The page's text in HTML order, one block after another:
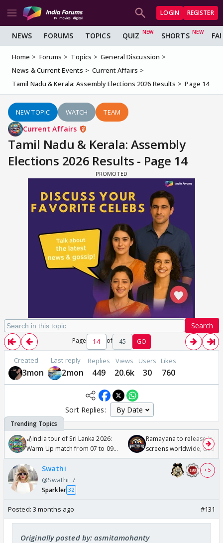
LOGIN REGISTER
NEWS FORUMS TOPICS QUIZ SHORTS
Home Forums Topics
General Discussion
News & Current Events
Current Affairs
Tamil Nadu & Kerala: Assembly Elections 2026 Results
Page 14
NEW TOPIC WATCH TEAM
Current Affairs
Tamil Nadu & Kerala: Assembly
Elections 2026 Results - Page 14
Search
Page of 45 GO
Created
3mon
Last reply
2mon
Replies
449
Views
20.6k
Users
30
Likes
760
Sort Replies:
🏏India tour of Sri Lanka 2026:
Warm Up match from 07 to 09
/08/2026🏏
Ramayana to release in
screens worldwide,
Odyssey
Swathi
@Swathi_7
Sparkler 32
+ 5
Posted: 3 months ago #131
Originally posted by: asmitamohanty